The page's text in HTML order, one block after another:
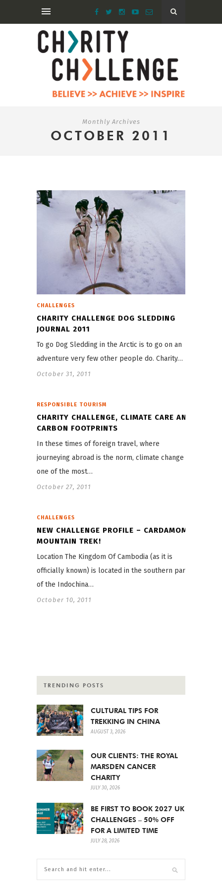
Monthly Archives
OCTOBER 2011
CHALLENGES
CHARITY CHALLENGE DOG SLEDDING
JOURNAL 2011
To go Dog Sledding in the Arctic is to go on an
adventure very few other people do. Charity…
October 31, 2011
RESPONSIBLE TOURISM
CHARITY CHALLENGE, CLIMATE CARE AND
CARBON FOOTPRINTS
In these times of foreign travel, where
journeying abroad is the norm, climate change is
one of the most…
October 27, 2011
CHALLENGES
NEW CHALLENGE PROFILE – CARDAMOM
MOUNTAIN TREK!
Location The Kingdom Of Cambodia (as it is
officially known) is located in the southern part
of the Indochina…
October 10, 2011
TRENDING POSTS
CULTURAL TIPS FOR
TREKKING IN CHINA
AUGUST 3, 2026
OUR CLIENTS: THE ROYAL
MARSDEN CANCER
CHARITY
JULY 30, 2026
BE FIRST TO BOOK 2027 UK
CHALLENGES – 50% OFF
FOR A LIMITED TIME
JULY 28, 2026